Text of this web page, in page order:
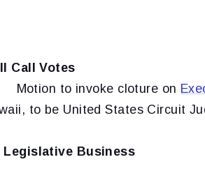
Call Votes
Motion to invoke cloture on
to be United States Circuit
Legislative Business